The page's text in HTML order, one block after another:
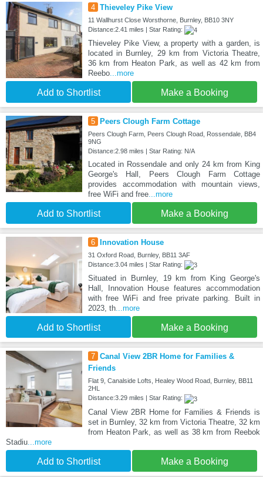
4 Thieveley Pike View
11 Wallhurst Close Worsthorne, Burnley, BB10 3NY
Distance:2.41 miles | Star Rating:
Thieveley Pike View, a property with a garden, is
located in Burnley, 29 km from Victoria Theatre,
36 km from Heaton Park, as well as 42 km from
Reebo...more
Add to Shortlist Make a Booking
5 Peers Clough Farm Cottage
Peers Clough Farm, Peers Clough Road, Rossendale, BB4
9NG
Distance:2.98 miles | Star Rating: N/A
Located in Rossendale and only 24 km from King
George's Hall, Peers Clough Farm Cottage
provides accommodation with mountain views,
free WiFi and free...more
Add to Shortlist Make a Booking
6 Innovation House
31 Oxford Road, Burnley, BB11 3AF
Distance:3.04 miles | Star Rating:
Situated in Burnley, 19 km from King George's
Hall, Innovation House features accommodation
with free WiFi and free private parking. Built in
2023, th...more
Add to Shortlist Make a Booking
7 Canal View 2BR Home for Families &
Friends
Flat 9, Canalside Lofts, Healey Wood Road, Burnley, BB11
2HL
Distance:3.29 miles | Star Rating:
Canal View 2BR Home for Families & Friends is
set in Burnley, 32 km from Victoria Theatre, 32 km
from Heaton Park, as well as 38 km from Reebok
Stadiu ...more
Add to Shortlist Make a Booking